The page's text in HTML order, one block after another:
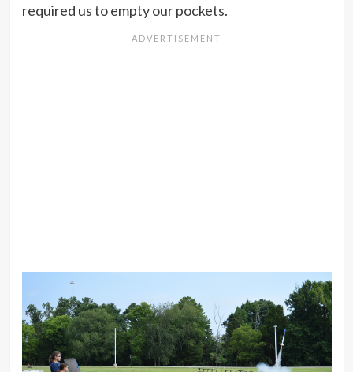
required us to empty our pockets.